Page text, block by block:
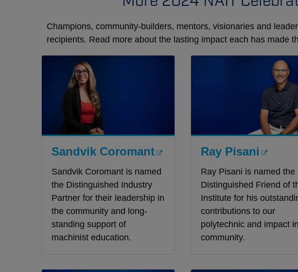
Champions, community-builders, mentors, visionaries and
recipients. Read more about the lasting impact each has made
Sandvik Coromant
Sandvik Coromant is named
the Distinguished Industry
Partner for their leadership in
the community and long-
standing support of
machinist education.
Ray Pisani
Ray Pisani is named the
Distinguished Friend of
Institute for his
contributions to our
polytechnic and impact
community.